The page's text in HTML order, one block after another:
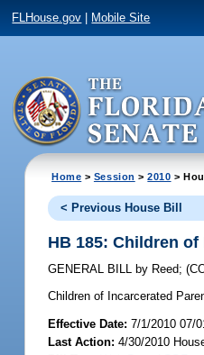
FLHouse.gov Mobile Site
Home > Session >2010 >
< Previous House Bill
HB 185: Children
GENERAL BILL by Reed;
Children of Incarcerated
Effective Date:7/1/2010 07/
Last Action: 4/30/2010